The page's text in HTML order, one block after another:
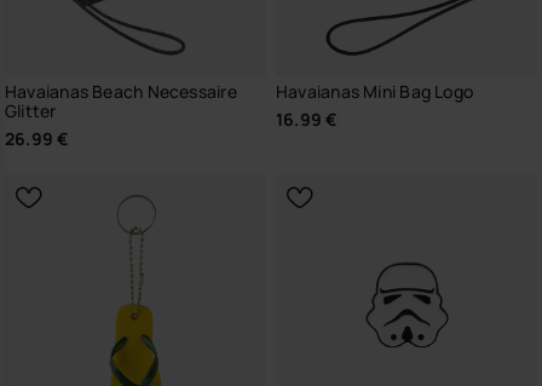
Havaianas Beach Necessaire
Glitter
26.99 €
Havaianas Mini Bag Logo
16.99 €